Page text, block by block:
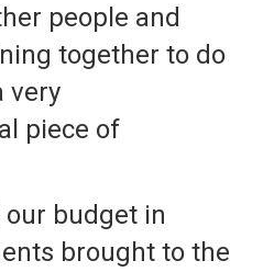
people and
together to do
very
piece of
our budget in
brought to the